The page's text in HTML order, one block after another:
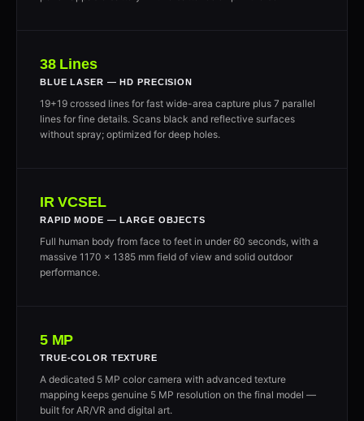
38 Lines
BLUE LASER — HD PRECISION
19+19 crossed lines for fast wide-area capture plus 7 parallel
lines for fine details. Scans black and reflective surfaces
without spray; optimized for deep holes.
IR VCSEL
RAPID MODE — LARGE OBJECTS
Full human body from face to feet in under 60 seconds, with a
massive 1170 × 1385 mm field of view and solid outdoor
performance.
5 MP
TRUE-COLOR TEXTURE
A dedicated 5 MP color camera with advanced texture
mapping keeps genuine 5 MP resolution on the final model —
built for AR/VR and digital art.